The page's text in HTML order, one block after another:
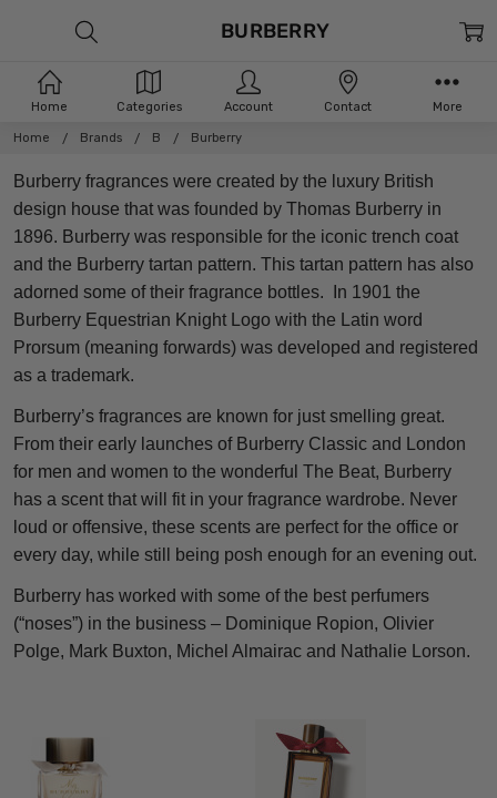
Home Brands B Burberry
Burberry fragrances were created by the luxury British
design house that was founded by Thomas Burberry in
1896. Burberry was responsible for the iconic trench coat
and the Burberry tartan pattern. This tartan pattern has also
adorned some of their fragrance bottles. In 1901 the
Burberry Equestrian Knight Logo with the Latin word
Prorsum (meaning forwards) was developed and registered
as a trademark.
Burberry’s fragrances are known for just smelling great.
From their early launches of Burberry Classic and London
for men and women to the wonderful The Beat, Burberry
has a scent that will fit in your fragrance wardrobe. Never
loud or offensive, these scents are perfect for the office or
every day, while still being posh enough for an evening out.
Burberry has worked with some of the best perfumers
(“noses”) in the business – Dominique Ropion, Olivier
Polge, Mark Buxton, Michel Almairac and Nathalie Lorson.
BURBERRY
Home Categories Account Contact More